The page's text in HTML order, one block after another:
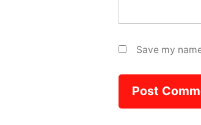
Save my